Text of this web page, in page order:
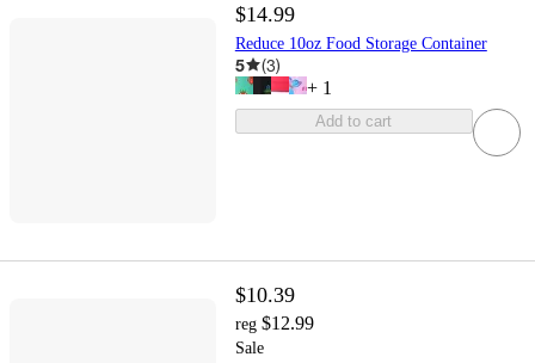
$14.99
Reduce 10oz Food Storage Container
5 (3)
+ 1
Add to cart
$10.39
reg $12.99
Sale